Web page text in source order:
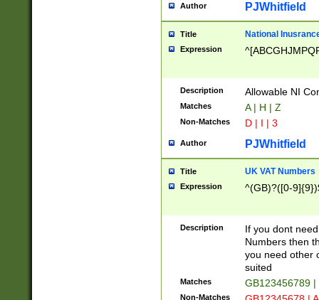
Author PJWhitfield
Title National
Expression
Description Allowable NI
Matches A | H | Z
Non-Matches D | I | 3
Author PJWhitfield
Title UK VAT Numbers
Expression ^(GB)?([0-
Description
If you dont
Numbers then
you need other
suited
Matches GB123456789
Non-Matches